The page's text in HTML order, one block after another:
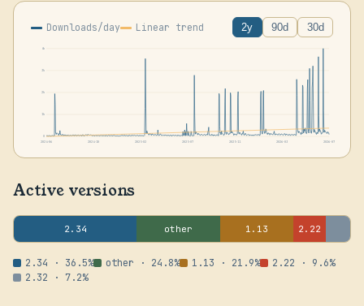
Downloads/day Linear trend 2y 90d 30d
4k
3k
2k
1k
2024-06
2024-10 2025-02 2025-07 2025-11 2026-03 2026-07
Active versions
2.34 other 1.13 2.22
2.34 · 36.5% other · 24.8% 1.13 · 21.9%
2.22 · 9.6%
2.32 · 7.2%